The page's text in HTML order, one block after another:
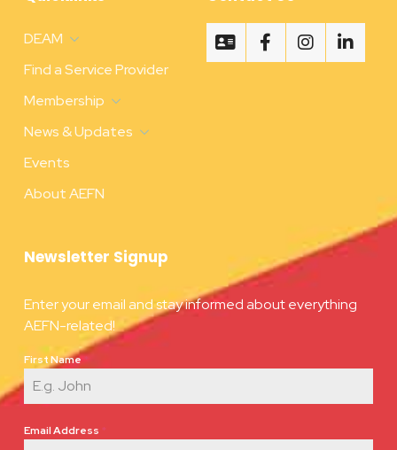
DEAM
Find a Service Provider
Membership
News & Updates
Events
About AEFN
Newsletter Signup
Enter your email and stay informed about everything
AEFN-related!
First Name *
Email Address *